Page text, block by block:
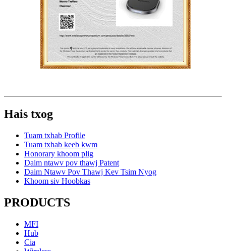
Hais txog
Tuam txhab Profile
Tuam txhab keeb kwm
Honorary khoom plig
Daim ntawv pov thawj Patent
Daim Ntawv Pov Thawj Kev Tsim Nyog
Khoom siv Hoobkas
PRODUCTS
MFI
Hub
Cia